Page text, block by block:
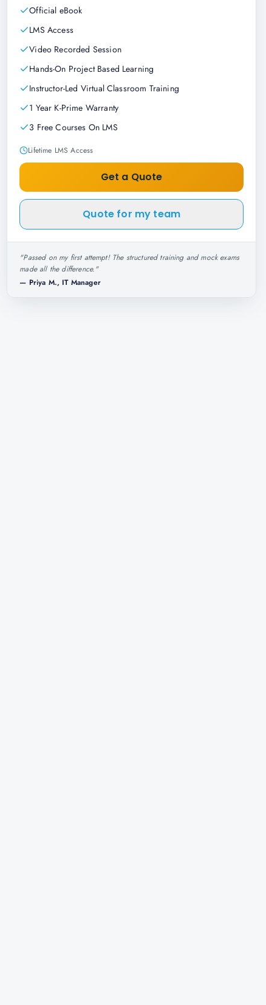
Official eBook
LMS Access
Video Recorded Session
Hands-On Project Based Learning
Instructor-Led Virtual Classroom Training
1 Year K-Prime Warranty
3 Free Courses On LMS
Lifetime LMS Access
Get a Quote
Quote for my team
"Passed on my first attempt! The structured training and mock exams
made all the difference."
— Priya M., IT Manager